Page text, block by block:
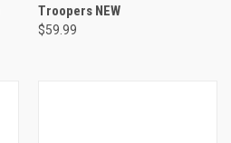
Troopers NEW
$59.99